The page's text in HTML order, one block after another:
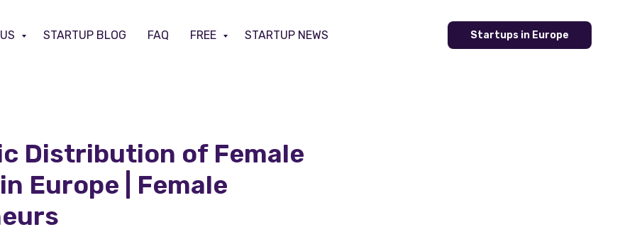
STARTUP BLOG FAQ FREE STARTUP NEWS Startups in Europe
Distribution of Female
Europe | Female